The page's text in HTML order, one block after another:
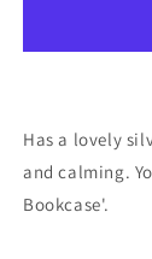
Blue
Has a lovely
and calming.
Bookcase'.